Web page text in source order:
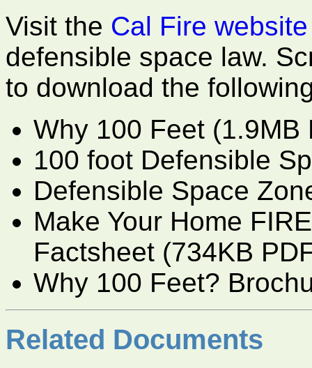
Visit the Cal Fire website
defensible space law.
to download the
Why 100 Feet (1.9MB
100 foot Defensible
Defensible Space
Make Your Home
Factsheet (734KB
Why 100 Feet?
Related Documents